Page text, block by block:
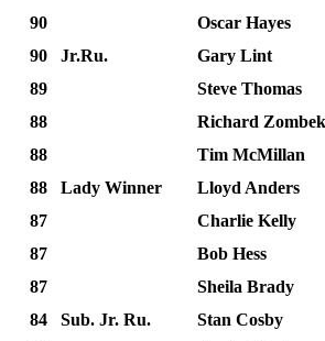
90
Oscar Hayes
90 Jr.Ru.
Gary Lint
89
Steve Thomas
88
Richard Zombek
88
Tim McMillan
88 Lady Winner
Lloyd Anders
87
Charlie Kelly
87
Bob Hess
87
Sheila Brady
84 Sub. Jr. Ru.
Stan Cosby